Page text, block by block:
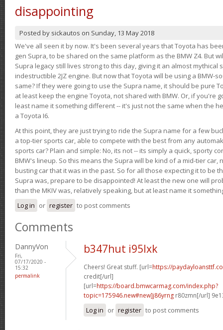
disappointing
Posted by sickautos on Sunday, 13 May 2018
We've all seen it by now. It's been several years that Toyota has
gen Supra, to be shared on the same platform as the BMW Z4. But
Supra legacy still lives strong to this day, giving it an almost
indestructible 2JZ engine. But now that Toyota will be using a BMW-
same? If they were going to use the Supra name, it should be pure
at least keep the engine Toyota, not shared with BMW. Or, if you're
least name it something different -- it's just not the same when the
a Toyota I6.
At this point, they are just trying to ride the Supra name for a few
a top-tier sports car, able to compete with the best from any
sports car? Plain and simple: No, its not -- its simply a quick, sporty
BMW's lineup. So this means the Supra will be kind of a mid-tier car,
busting car that it was in the past. So for all those expecting it to be
Supra was, prepare to be disappointed! At least the new one will
than the MKIV was, relatively speaking, but at least name it
Log in or register to post comments
Comments
DannyVon
Fri,
07/17/2020 -
15:32
permalink
b347hut i95lxk
Cheers! Great stuff. [url=https://
credit[/url]
[url=https://board.bmwcarmag.com/index.php?
topic=175946.new#new]j86yrng r80zmn[/url]
Log in or register to post comments